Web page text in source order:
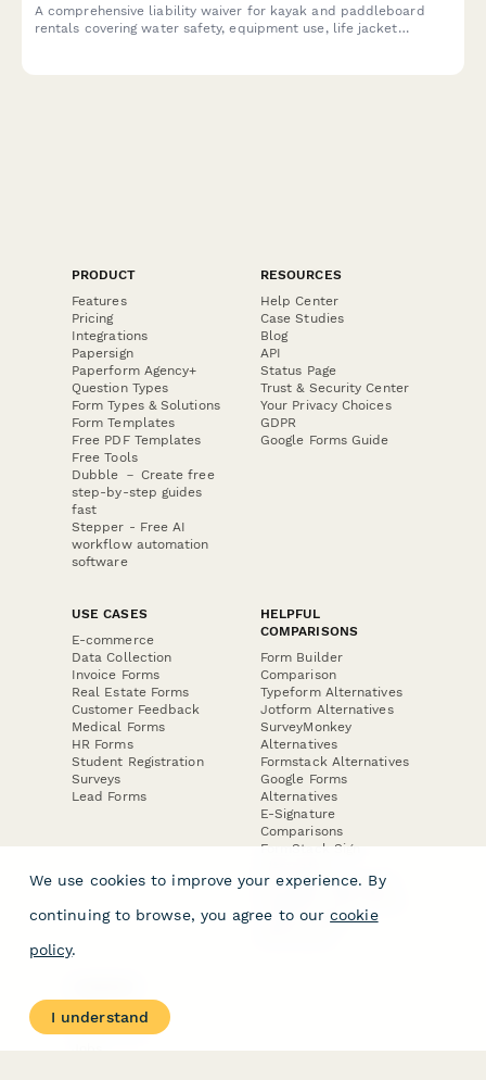
A comprehensive liability waiver for kayak and paddleboard
rentals covering water safety, equipment use, life jacket
PRODUCT
Features
Pricing
Integrations
Papersign
Paperform Agency+
Question Types
Form Types & Solutions
Form Templates
Free PDF Templates
Free Tools
Dubble － Create free
step-by-step guides
fast
Stepper - Free AI
workflow automation
software
RESOURCES
Help Center
Case Studies
Blog
API
Status Page
Trust & Security Center
Your Privacy Choices
GDPR
Google Forms Guide
USE CASES
E-commerce
Data Collection
Invoice Forms
Real Estate Forms
Customer Feedback
Medical Forms
HR Forms
Student Registration
Surveys
Lead Forms
HELPFUL
COMPARISONS
Form Builder
Comparison
Typeform Alternatives
Jotform Alternatives
SurveyMonkey
Alternatives
Formstack Alternatives
Google Forms
Alternatives
E-Signature
Comparisons
FormStack Sign
DocuSign Alternative
Jotform Sign
About
Contact Us
We use cookies to improve your experience. By
continuing to browse, you agree to our cookie
policy.
I understand